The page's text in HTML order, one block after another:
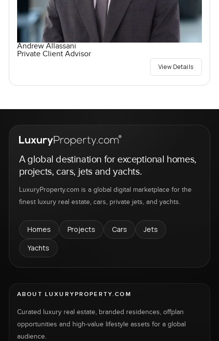
Andrew Allassani
Private Client Advisor
View Details
A global destination for exceptional homes,
projects, cars, jets and yachts.
LuxuryProperty.com is a global digital marketplace for the
finest luxury real estate, cars, private jets, and yachts.
Homes Projects Cars
Jets
Yachts
ABOUT LUXURYPROPERTY.COM
Curated luxury real estate, branded residences, offplan
opportunities and high-value lifestyle assets for a global
audience.